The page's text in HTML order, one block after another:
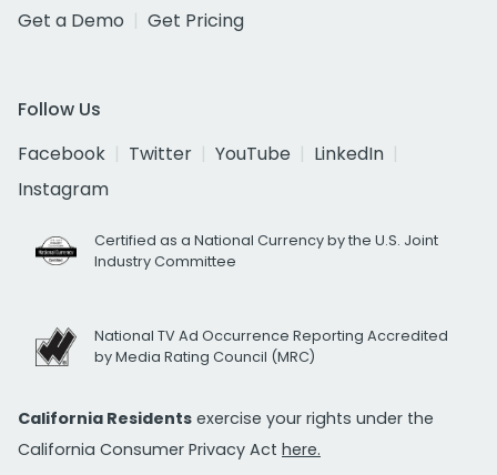
Get a Demo
Get Pricing
Follow Us
Facebook
Twitter YouTube
LinkedIn
Instagram
Certified as a National Currency by the U.S. Joint
Industry Committee
National TV Ad Occurrence Reporting Accredited
by Media Rating Council (MRC)
California Residents exercise your rights under the
California Consumer Privacy Act here.